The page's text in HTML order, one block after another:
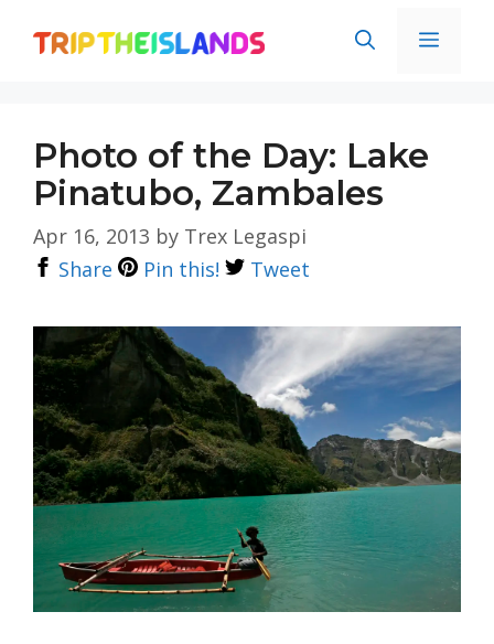
Photo of the Day: Lake
Pinatubo, Zambales
Apr 16, 2013 by Trex Legaspi
Share
Pin this! Tweet